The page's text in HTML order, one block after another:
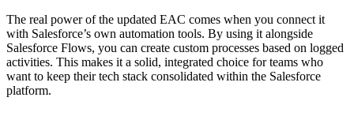
The real power of the updated EAC comes when you connect it
with Salesforce’s own automation tools. By using it alongside
Salesforce Flows, you can create custom processes based on logged
activities. This makes it a solid, integrated choice for teams who
want to keep their tech stack consolidated within the Salesforce
platform.